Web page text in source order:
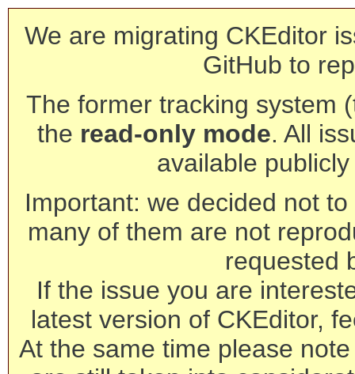
We are migrating CKEditor
GitHub to
The former tracking system
the read-only mode. All
available
Important: we decided not
many of them are not
requested
If the issue you are
latest version of CKEditor,
At the same time please